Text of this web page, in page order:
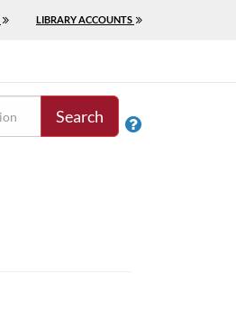
LIBRARY ACCOUNTS
Search 